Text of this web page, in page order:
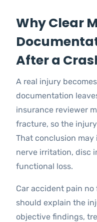
Why Clear
After a
A real injury
documentation
insurance reviewer
fracture, so the
That conclusion
nerve irritation, disc
functional loss.
Car accident pain
should explain the
objective findings,